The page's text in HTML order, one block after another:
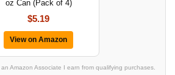
oz Can (Pack of 4)
$5.19
View on Amazon
an Amazon Associate I earn from qualifying purchases.